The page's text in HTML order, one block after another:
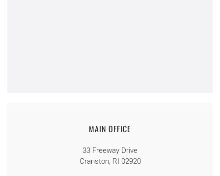
MAIN OFFICE
33 Freeway Drive
Cranston, RI 02920